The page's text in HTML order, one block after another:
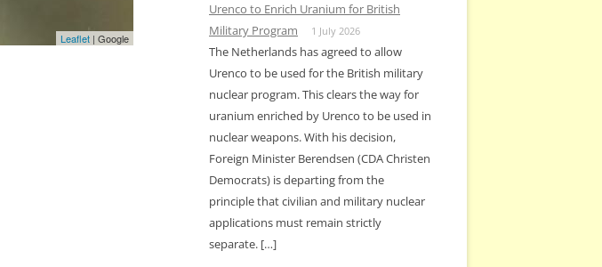
Leaflet| Google
Urenco to Enrich Uranium for British
Military Program
1 July 2026
The Netherlands has agreed to allow
Urenco to be used for the British military
nuclear program. This clears the way for
uranium enriched by Urenco to be used in
nuclear weapons. With his decision,
Foreign Minister Berendsen (CDA Christen
Democrats) is departing from the
principle that civilian and military nuclear
applications must remain strictly
separate. […]